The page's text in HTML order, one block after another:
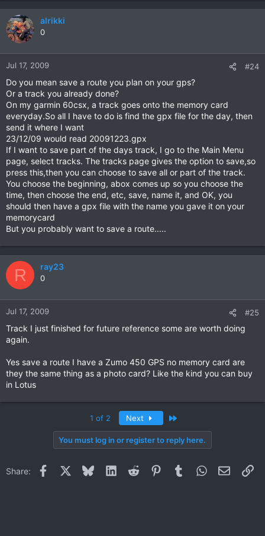
alrikki
0
Jul 17, 2009 #24
Do you mean save a route you plan on your gps?
Or a track you already done?
On my garmin 60csx, a track goes onto the memory card
everyday.So all I have to do is find the gpx file for the day, then
send it where I want
23/12/09 would read 20091223.gpx
If I want to save part of the days track, I go to the Main Menu
page, select tracks. The tracks page gives the option to save,so
press this,then you can choose to save all or part of the track.
You choose the beginning, abox comes up so you choose the
time, then choose the end, etc, save, name it, and OK, you
should then have a gpx file with the name you gave it on your
memorycard
But you probably want to save a route.....
R ray23
0
Jul 17, 2009 #25
Track I just finished for future reference some are worth doing
again.
Yes save a route I have a Zumo 450 GPS no memory card are
they the same thing as a photo card? Like the kind you can buy
in Lotus
1 of 2 Next
You must log in or register to reply here.
Share: Facebook BlueskyLinkedInReddit PinterestTumblrWhatsApp
Email